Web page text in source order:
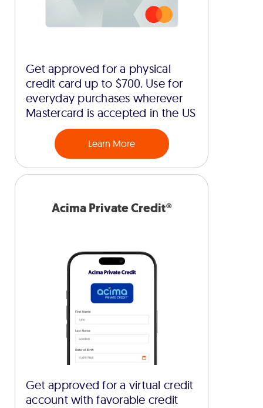
Get approved for a physical
credit card up to $700. Use for
everyday purchases wherever
Mastercard is accepted in the US
Learn More
Acima Private Credit®
Get approved for a virtual credit
account with favorable credit